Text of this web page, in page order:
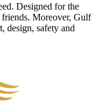
Designed for the
Moreover, Gulf
design, safety and